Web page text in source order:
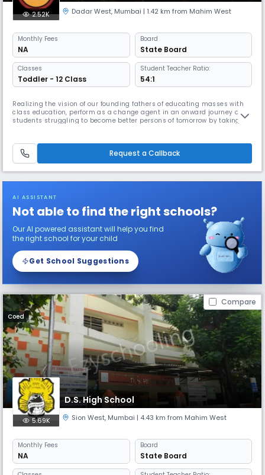
2.52K Dadar West, Mumbai | 1.42 km from Mahim West
Monthly Fees
NA
Board
State Board
Classes
Toddler - 12 Class
Student Teacher Ratio:
54:1
Realizing the vision of our founding fathers of educating masses with
class education, perform as a change agent in an onward journey of
students struggling to become better persons of tomorrow by taking
and culture of the society through conventional and n
Request a Callback
AI ASSISTANT
Not able to find the right schools?
Our AI powered assistant will help you find
the right school for your child
Get School Suggestions
Compare
Coed
D.S. High School
5.69K Sion West, Mumbai | 4.43 km from Mahim West
Monthly Fees
NA
Board
State Board